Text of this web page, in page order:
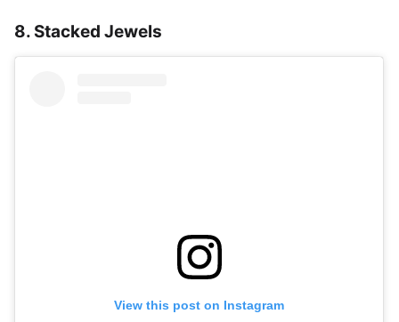
8. Stacked Jewels
View this post on Instagram